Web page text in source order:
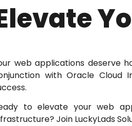
web applications deserve
with Oracle Cloud
to elevate your web
Join LuckyLads